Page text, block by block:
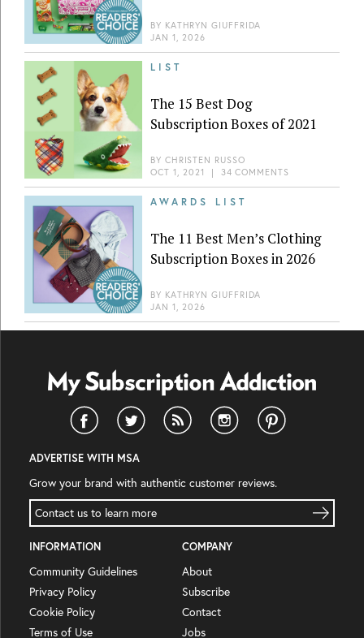
BY KATHRYN GIUFFRIDA
JAN 1, 2026
LIST
The 15 Best Dog
Subscription Boxes of 2021
BY CHRISTEN RUSSO
OCT 1, 2021
| 34 COMMENTS
AWARDS LIST
The 11 Best Men’s Clothing
Subscription Boxes in 2026
BY KATHRYN GIUFFRIDA
JAN 1, 2026
ADVERTISE WITH MSA
Grow your brand with authentic customer reviews.
Contact us to learn more
INFORMATION
Community Guidelines
Privacy Policy
Cookie Policy
Terms of Use
COMPANY
About
Subscribe
Contact
Jobs